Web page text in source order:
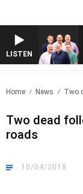
LISTEN
Home News Two
Two dead
roads
10/04/2018